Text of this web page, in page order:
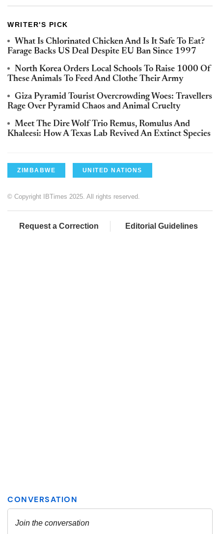
WRITER'S PICK
What Is Chlorinated Chicken And Is It Safe To Eat?
Farage Backs US Deal Despite EU Ban Since 1997
North Korea Orders Local Schools To Raise 1000 Of
These Animals To Feed And Clothe Their Army
Giza Pyramid Tourist Overcrowding Woes: Travellers
Rage Over Pyramid Chaos and Animal Cruelty
Meet The Dire Wolf Trio Remus, Romulus And
Khaleesi: How A Texas Lab Revived An Extinct Species
ZIMBABWE UNITED NATIONS
© Copyright IBTimes 2025. All rights reserved.
Request a Correction Editorial Guidelines